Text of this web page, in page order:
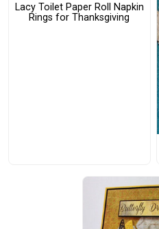
Lacy Toilet Paper Roll Napkin
Rings for Thanksgiving